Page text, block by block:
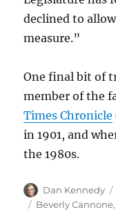
declined to
measure.”
One final bit of
member of the
Times Chronicle
in 1901, and
the 1980s.
Author
Dan Kennedy
Tags
Beverly Cannone,